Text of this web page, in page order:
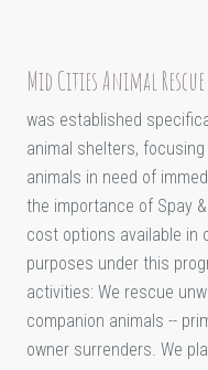
Mid Cities Animal Rescue
was established
animal shelters,
animals in need of
the importance of Spay
cost options available in
purposes under this
activities: We rescue
companion animals --
owner surrenders. We